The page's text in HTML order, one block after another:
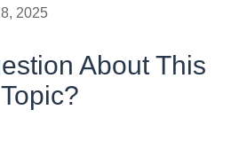
2025
About This
Topic?